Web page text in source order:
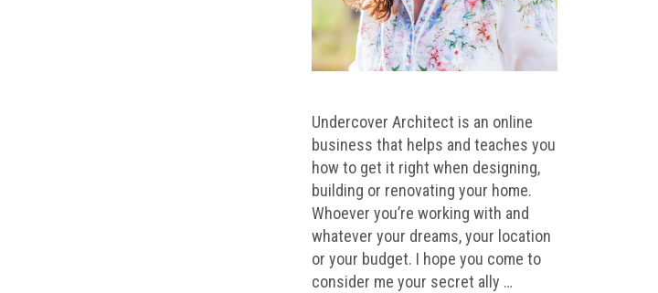
Undercover Architect is an online
business that helps and teaches you
how to get it right when designing,
building or renovating your home.
Whoever you’re working with and
whatever your dreams, your location
or your budget. I hope you come to
consider me your secret ally …